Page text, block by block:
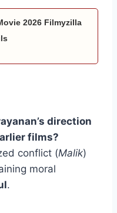
2026 Filmyzilla
direction
films?
conflict (Malik)
moral
.